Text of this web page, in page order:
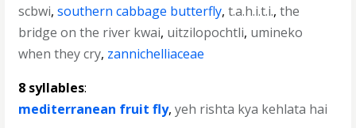
scbwi,southern cabbage butterfly,t.a.h.i.t.i.,the
bridge on the river kwai, uitzilopochtli, umineko
when they cry, zannichelliaceae
8 syllables:
mediterranean fruit fly,yeh rishta kya kehlata hai